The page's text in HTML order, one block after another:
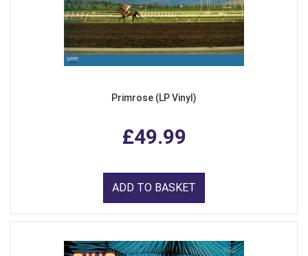
Primrose (LP Vinyl)
£49.99
ADD TO BASKET